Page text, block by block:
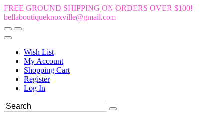
FREE GROUND SHIPPING ON ORDERS OVER $100!
bellaboutiqueknoxville@gmail.com
Wish List
My Account
Shopping Cart
Register
Log In